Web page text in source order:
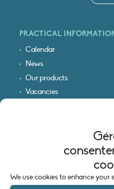
We use cookies to enhance your
PRACTICAL
Calendar
News
Our products
Vacancies
LEGAL INFORMATION